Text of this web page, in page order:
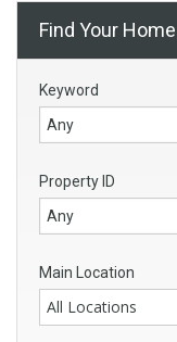
Find Your Home
Keyword
Property ID
Main Location
All Locations